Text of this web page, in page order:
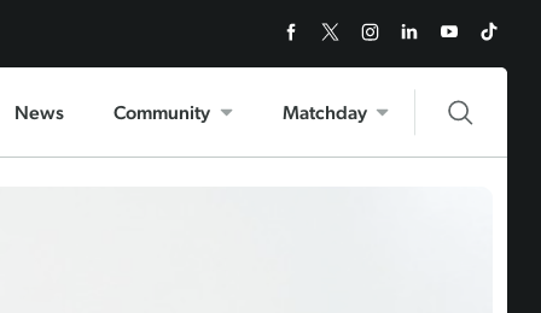
News Community Matchday